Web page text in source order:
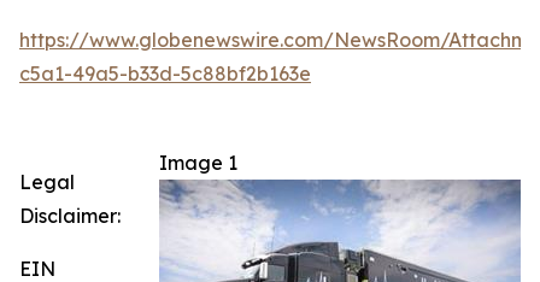
https://www.globenewswire.com/NewsRoom/
c5a1-49a5-b33d-5c88bf2b163e
Image 1
Legal
Disclaimer:
EIN